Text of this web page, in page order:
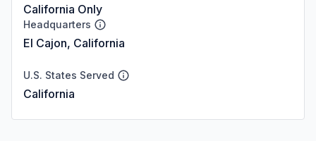
California Only
Headquarters
El Cajon, California
U.S. States Served
California